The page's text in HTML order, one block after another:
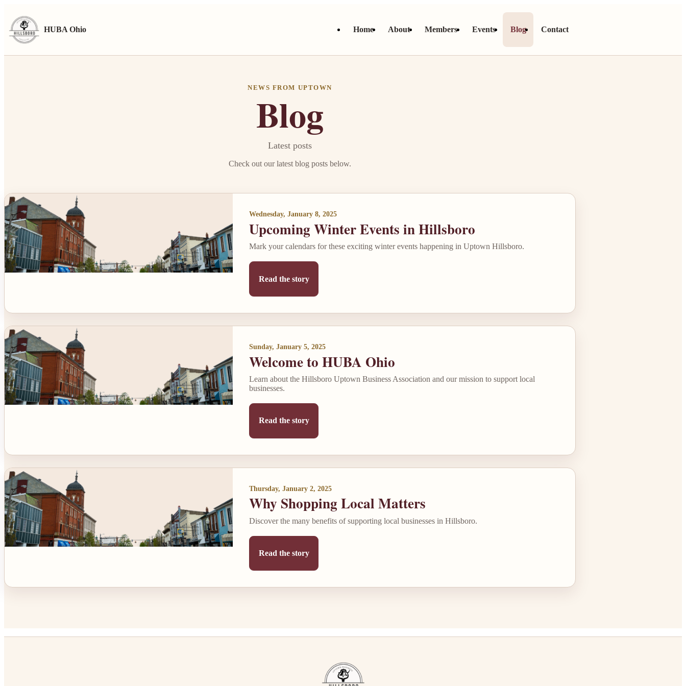
HUBA Ohio Home About Members Events Blog Contact
NEWS FROM UPTOWN
Blog
Latest posts
Check out our latest blog posts below.
Wednesday, January 8, 2025
Upcoming Winter Events in Hillsboro
Mark your calendars for these exciting winter events happening in Uptown Hillsboro.
Read the story
Sunday, January 5, 2025
Welcome to HUBA Ohio
Learn about the Hillsboro Uptown Business Association and our mission to support local
businesses.
Read the story
Thursday, January 2, 2025
Why Shopping Local Matters
Discover the many benefits of supporting local businesses in Hillsboro.
Read the story